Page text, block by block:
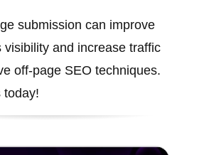
submission can improve
visibility and increase traffic
off-page SEO techniques.
today!